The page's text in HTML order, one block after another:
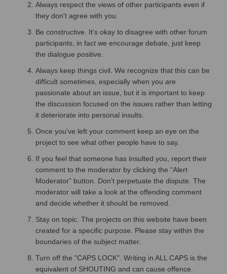
Always respect the views of other participants even if
they don't agree with you.
Be constructive. It's okay to disagree with other forum
participants, in fact we encourage debate, just keep
the dialogue positive.
Always keep things civil. We recognize that this can be
difficult sometimes, especially when you are
passionate about an issue, but it is important to keep
the discussion focused on the issues rather than letting
it deteriorate into personal insults.
Once you've left your comment keep an eye on the
project to see what other people have to say.
If you feel that someone has insulted you, report their
comment to the moderator by clicking the “Alert
Moderator” button. Don't perpetuate the dispute. The
moderator will take a look at the offending comment
and decide whether it should be removed.
Stay on topic. The projects on this website have been
created for a specific purpose. Please stay within the
boundaries of the subject matter.
Turn off the "CAPS LOCK". Writing in ALL CAPS is the
equivalent of SHOUTING and can cause offence.